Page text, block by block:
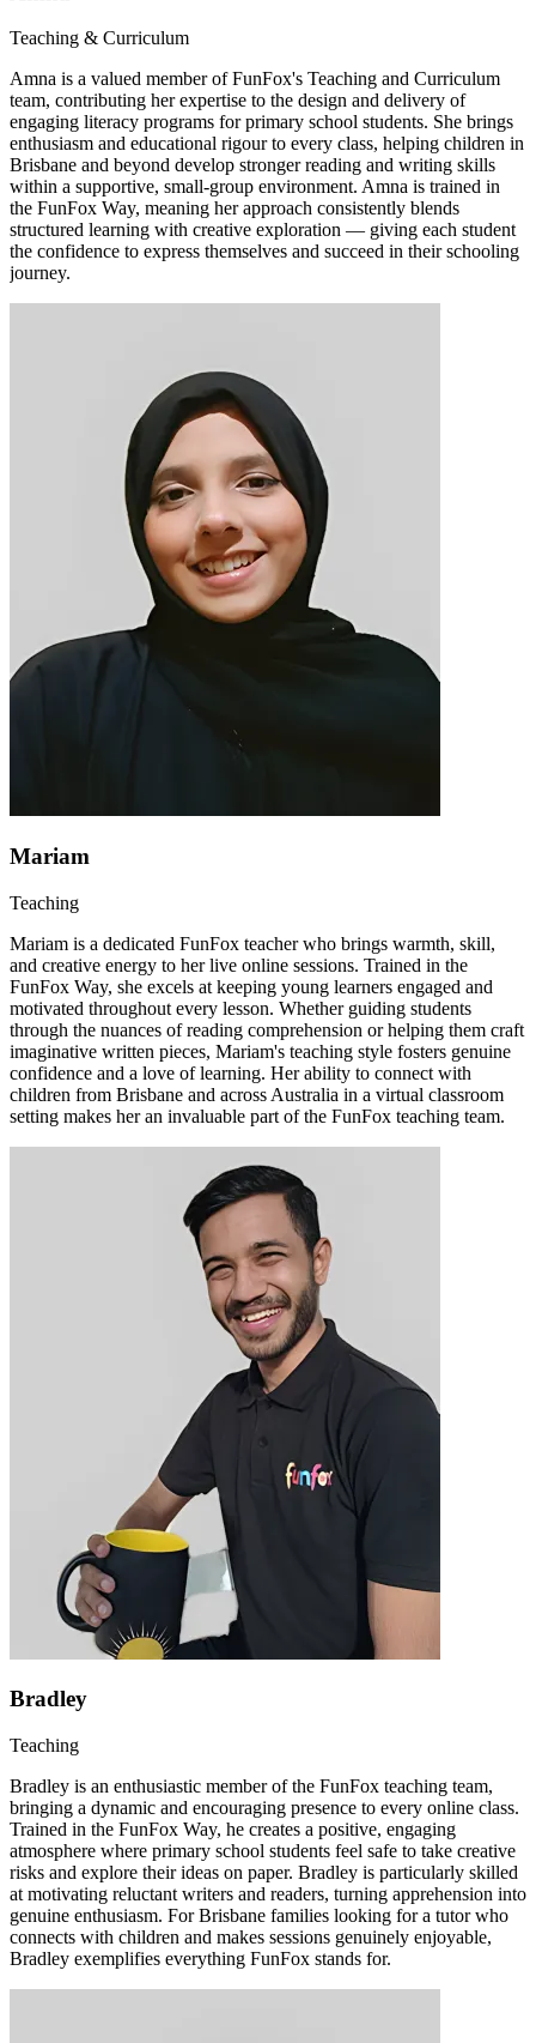
Teaching & Curriculum
Amna is a valued member of FunFox's Teaching and Curriculum
team, contributing her expertise to the design and delivery of
engaging literacy programs for primary school students. She brings
enthusiasm and educational rigour to every class, helping children in
Brisbane and beyond develop stronger reading and writing skills
within a supportive, small-group environment. Amna is trained in
the FunFox Way, meaning her approach consistently blends
structured learning with creative exploration — giving each student
the confidence to express themselves and succeed in their schooling
journey.
Mariam
Teaching
Mariam is a dedicated FunFox teacher who brings warmth, skill,
and creative energy to her live online sessions. Trained in the
FunFox Way, she excels at keeping young learners engaged and
motivated throughout every lesson. Whether guiding students
through the nuances of reading comprehension or helping them craft
imaginative written pieces, Mariam's teaching style fosters genuine
confidence and a love of learning. Her ability to connect with
children from Brisbane and across Australia in a virtual classroom
setting makes her an invaluable part of the FunFox teaching team.
Bradley
Teaching
Bradley is an enthusiastic member of the FunFox teaching team,
bringing a dynamic and encouraging presence to every online class.
Trained in the FunFox Way, he creates a positive, engaging
atmosphere where primary school students feel safe to take creative
risks and explore their ideas on paper. Bradley is particularly skilled
at motivating reluctant writers and readers, turning apprehension into
genuine enthusiasm. For Brisbane families looking for a tutor who
connects with children and makes sessions genuinely enjoyable,
Bradley exemplifies everything FunFox stands for.